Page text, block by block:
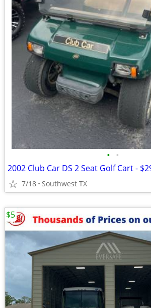
• •
2002 Club Car DS 2 Seat Golf Cart -
7/18 Southwest TX
$5